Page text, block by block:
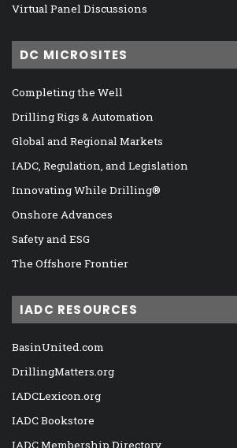
Virtual Panel Discussions
DC MICROSITES
Completing the Well
Drilling Rigs & Automation
Global and Regional Markets
IADC, Regulation, and Legislation
Innovating While Drilling®
Onshore Advances
Safety and ESG
The Offshore Frontier
IADC RESOURCES
BasinUnited.com
DrillingMatters.org
IADCLexicon.org
IADC Bookstore
IADC Membership Directory